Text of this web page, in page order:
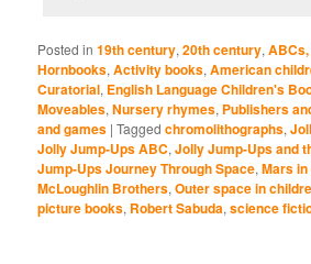
Posted in 19th century,20th century,
Hornbooks,Activity books,American
Curatorial, English Language Children's
Moveables,Nursery rhymes, Publishers
and games |Tagged chromolithographs,
Jolly Jump-Ups ABC,Jolly Jump-Ups and
Jump-Ups Journey Through Space,Mars
McLoughlin Brothers,Outer space in
picture books, Robert Sabuda,science